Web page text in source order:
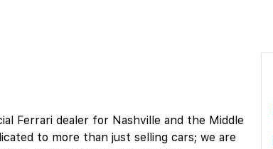
Ferrari dealer for Nashville and the Middle
to more than just selling cars; we are